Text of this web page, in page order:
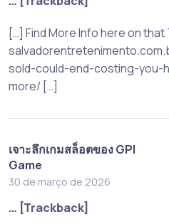
[…] Find More Info here on that
sold-could-end-costing-you-
more/ […]
เจาะลึกเกมสล็อตของ GPI
Game
30 de março de 2026
… [Trackback]